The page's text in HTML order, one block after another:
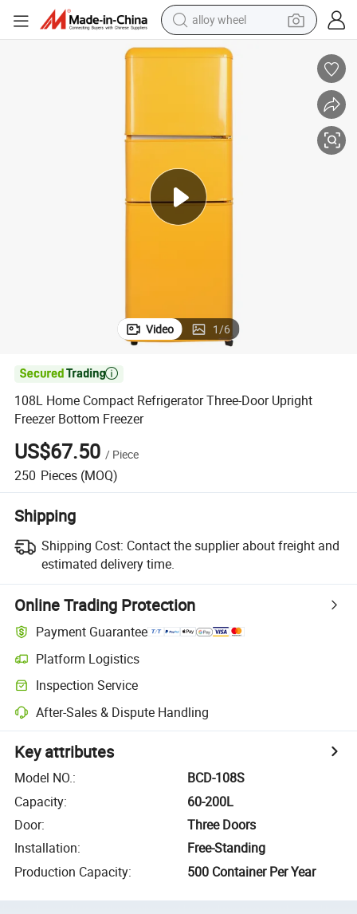
alloy wheel
racing motorcycle
basketball shoe
reagent
Video 1/6

108L Home Compact Refrigerator Three-Door Upright
Freezer Bottom Freezer
US$67.50 / Piece
250 Pieces (MOQ)
Shipping
Shipping Cost: Contact the supplier about freight and
estimated delivery time.
Online Trading Protection
Payment Guarantee
Platform Logistics
Inspection Service
After-Sales & Dispute Handling
Key attributes
Model NO.:
BCD-108S
Capacity:
60-200L
Door:
Three Doors
Installation:
Free-Standing
Production Capacity: 500 Container Per Year